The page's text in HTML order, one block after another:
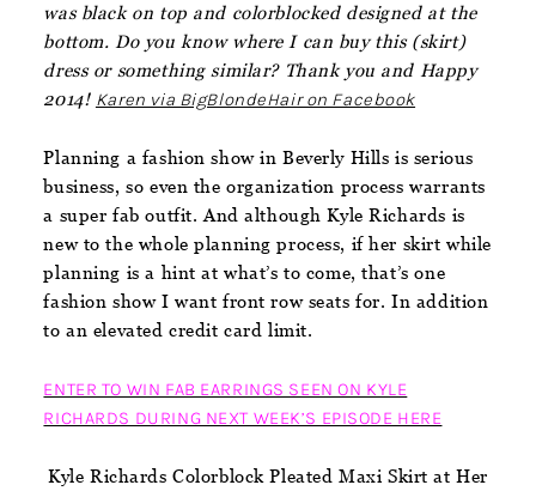
was black on top and colorblocked designed at the
bottom. Do you know where I can buy this (skirt)
dress or something similar? Thank you and Happy
2014! Karen via BigBlondeHair on Facebook
Planning a fashion show in Beverly Hills is serious
business, so even the organization process warrants
a super fab outfit. And although Kyle Richards is
new to the whole planning process, if her skirt while
planning is a hint at what’s to come, that’s one
fashion show I want front row seats for. In addition
to an elevated credit card limit.
ENTER TO WIN FAB EARRINGS SEEN ON KYLE
RICHARDS DURING NEXT WEEK’S EPISODE HERE
Kyle Richards Colorblock Pleated Maxi Skirt at Her